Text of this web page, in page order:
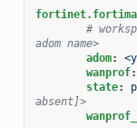
#
adom name>
adom:
wanprof:
state:
absent]>